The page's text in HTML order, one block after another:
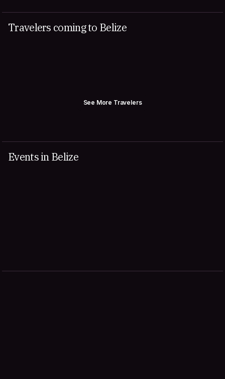
Travelers coming to Belize
See More Travelers
Events in Belize